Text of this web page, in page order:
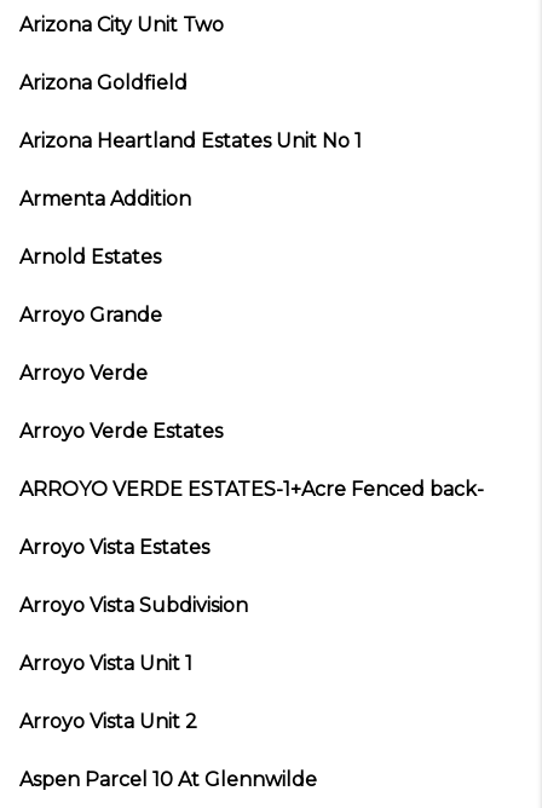
Arizona City Unit Two
Arizona Goldfield
Arizona Heartland Estates Unit No 1
Armenta Addition
Arnold Estates
Arroyo Grande
Arroyo Verde
Arroyo Verde Estates
ARROYO VERDE ESTATES-1+Acre Fenced back-
Arroyo Vista Estates
Arroyo Vista Subdivision
Arroyo Vista Unit 1
Arroyo Vista Unit 2
Aspen Parcel 10 At Glennwilde